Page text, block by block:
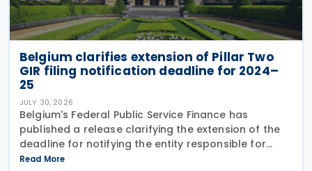
Belgium clarifies extension of Pillar Two
GIR filing notification deadline for 2024–
25
JULY 30, 2026
Belgium's Federal Public Service Finance has
published a release clarifying the extension of the
deadline for notifying the entity responsible for
filing the GloBE Information Return (GIR) on 29 July
Read More